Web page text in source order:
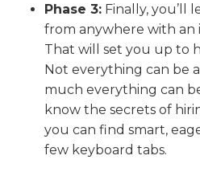
Phase 3: Finally, you’ll
from anywhere with
That will set you up to
Not everything can be
much everything can
know the secrets of
you can find smart,
few keyboard tabs.